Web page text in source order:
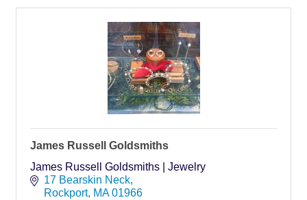
James Russell Goldsmiths
James Russell Goldsmiths | Jewelry
17 Bearskin Neck
Rockport MA 01966